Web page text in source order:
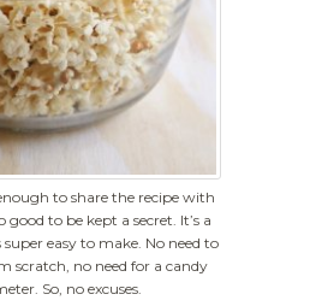
to share the recipe with
good to be kept a secret. It’s a
super easy to make. No need to
scratch, no need for a candy
So, no excuses.